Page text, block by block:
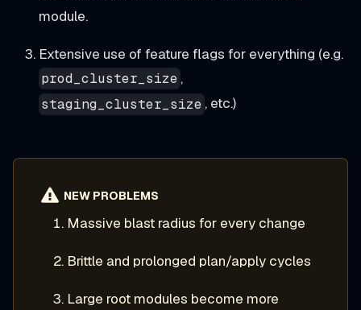
module.
Extensive use of feature flags for everything (e.g.
prod_cluster_size ,
staging_cluster_size , etc.)
NEW PROBLEMS
Massive blast radius for every change
Brittle and prolonged plan/apply cycles
Large root modules become more